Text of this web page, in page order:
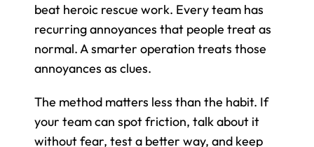
beat heroic rescue work. Every team has
recurring annoyances that people treat as
normal. A smarter operation treats those
annoyances as clues.
The method matters less than the habit. If
your team can spot friction, talk about it
without fear, test a better way, and keep